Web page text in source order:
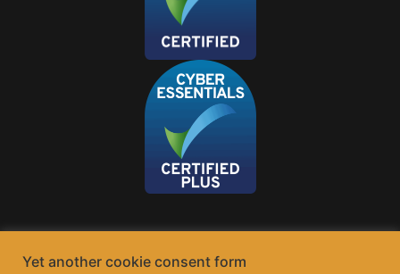
Yet another cookie consent form